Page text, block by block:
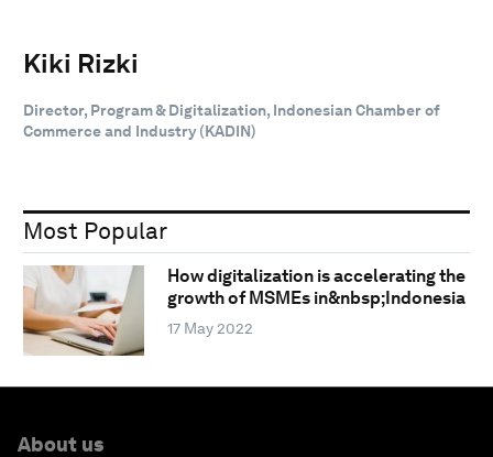
Kiki Rizki
Director, Program & Digitalization, Indonesian Chamber of
Commerce and Industry (KADIN)
Most Popular
How digitalization is accelerating the
growth of MSMEs in&nbsp;Indonesia
17 May 2022
About us